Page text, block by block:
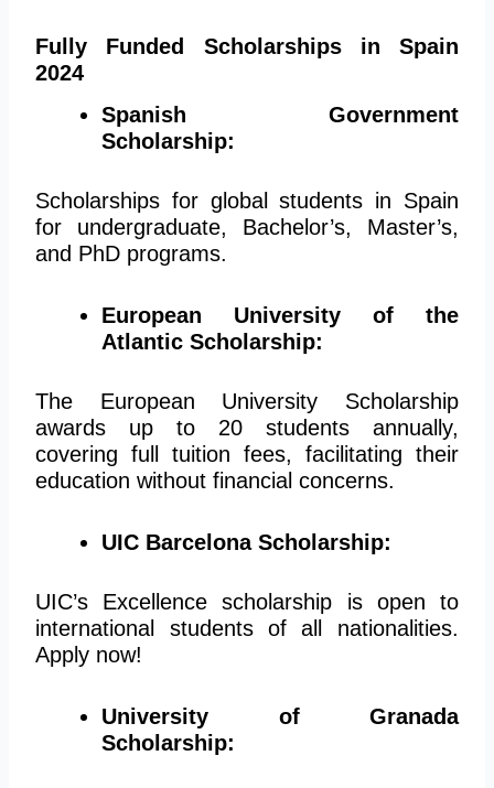
Fully Funded Scholarships in Spain
2024
Spanish Government
Scholarship:
Scholarships for global students in Spain
for undergraduate, Bachelor’s, Master’s,
and PhD programs.
European University of the
Atlantic Scholarship:
The European University Scholarship
awards up to 20 students annually,
covering full tuition fees, facilitating their
education without financial concerns.
UIC Barcelona Scholarship:
UIC’s Excellence scholarship is open to
international students of all nationalities.
Apply now!
University of Granada
Scholarship: